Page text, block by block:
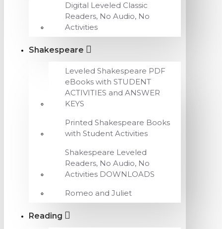
Digital Leveled Classic
Readers, No Audio, No
Activities
Shakespeare
Leveled Shakespeare PDF
eBooks with STUDENT
ACTIVITIES and ANSWER
KEYS
Printed Shakespeare Books
with Student Activities
Shakespeare Leveled
Readers, No Audio, No
Activities DOWNLOADS
Romeo and Juliet
Reading